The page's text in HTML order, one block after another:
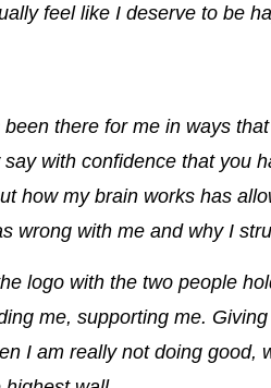
feel like I deserve to be
there for me in ways
with confidence that you
how my brain works has
wrong with me and why I
logo with the two people
me, supporting me.
I am really not doing good,